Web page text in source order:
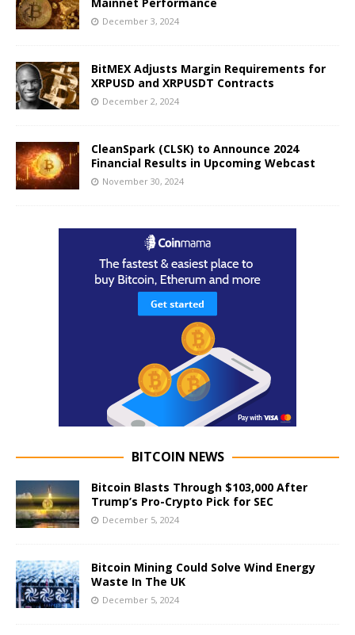
Mainnet Performance
December 3, 2024
BitMEX Adjusts Margin Requirements for
XRPUSD and XRPUSDT Contracts
December 2, 2024
CleanSpark (CLSK) to Announce 2024
Financial Results in Upcoming Webcast
November 30, 2024
BITCOIN NEWS
Bitcoin Blasts Through $103,000 After
Trump’s Pro-Crypto Pick for SEC
December 5, 2024
Bitcoin Mining Could Solve Wind Energy
Waste In The UK
December 5, 2024